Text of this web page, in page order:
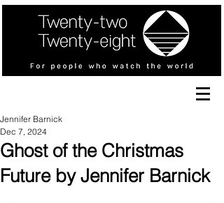
Ghost of the Christmas
Future by Jennifer Barnick
Jennifer Barnick
Dec 7, 2024